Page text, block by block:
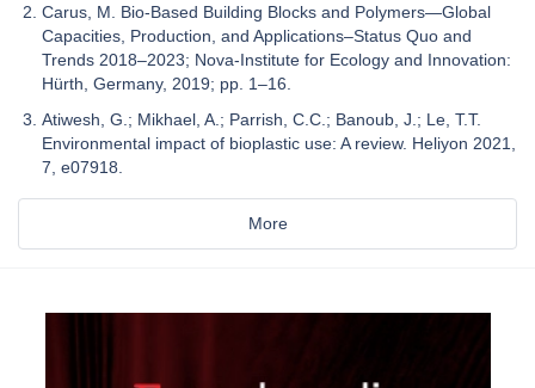
Carus, M. Bio-Based Building Blocks and Polymers—Global
Capacities, Production, and Applications–Status Quo and
Trends 2018–2023; Nova-Institute for Ecology and Innovation:
Hürth, Germany, 2019; pp. 1–16.
Atiwesh, G.; Mikhael, A.; Parrish, C.C.; Banoub, J.; Le, T.T.
Environmental impact of bioplastic use: A review. Heliyon 2021,
7, e07918.
More